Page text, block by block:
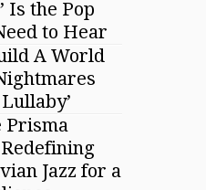
Is the Pop
to Hear
A World
Prisma
Jazz for a